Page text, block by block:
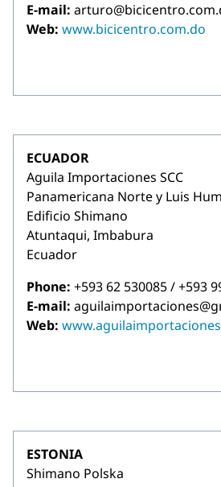
E-mail:
Web: www.bicicentro.com.do
ECUADOR
Aguila Importaciones SCC
Panamericana Norte y Luis
Edificio Shimano
Atuntaqui, Imbabura
Ecuador
Phone: +593 62 530085 / +593
E-mail:
Web:
ESTONIA
Shimano Polska